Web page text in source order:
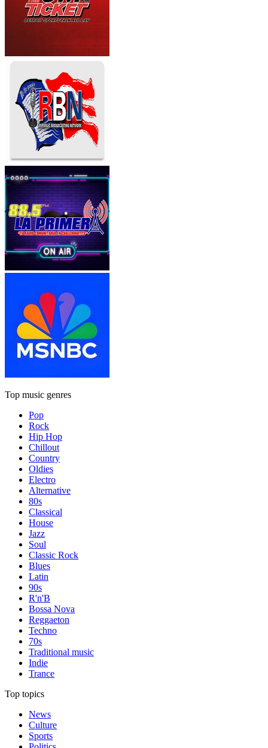
Top music genres
Pop
Rock
Hip Hop
Chillout
Country
Oldies
Electro
Alternative
80s
Classical
House
Jazz
Soul
Classic Rock
Blues
Latin
90s
R'n'B
Bossa Nova
Reggaeton
Techno
70s
Traditional music
Indie
Trance
Top topics
News
Culture
Sports